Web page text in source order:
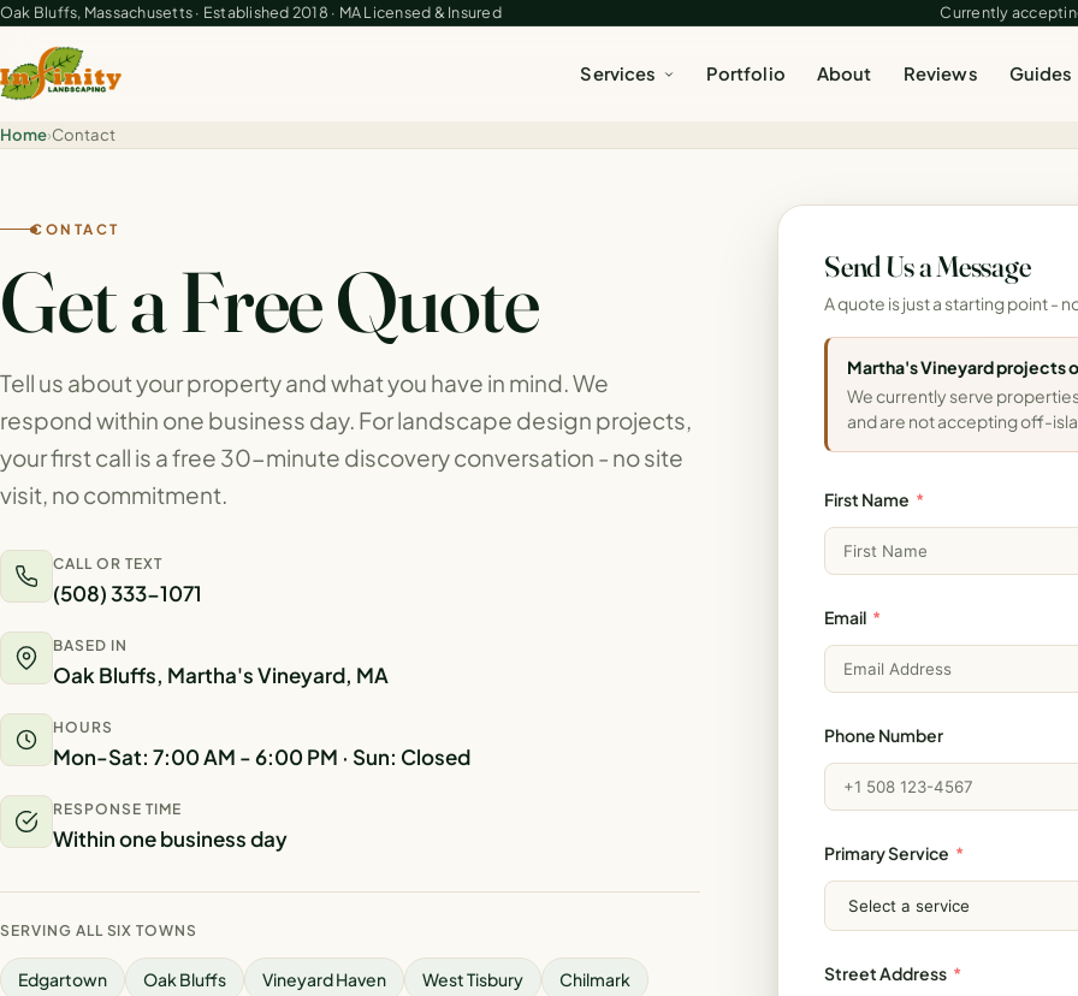
Oak Bluffs, Massachusetts · Established 2018 · MA Licensed & Insured Currently
Services Portfolio About Reviews Guides
Home›Contact
CONTACT
Get a Free Quote
Tell us about your property and what you have in mind. We
respond within one business day. For landscape design projects,
your first call is a free 30-minute discovery conversation - no site
visit, no commitment.
CALL OR TEXT
(508) 333-1071
BASED IN
Oak Bluffs, Martha's Vineyard, MA
HOURS
Mon-Sat: 7:00 AM - 6:00 PM · Sun: Closed
RESPONSE TIME
Within one business day
SERVING ALL SIX TOWNS
Edgartown Oak Bluffs Vineyard Haven West Tisbury Chilmark
Send Us a Message
A quote is just a starting point -
Martha's Vineyard projects
We currently serve
and are not accepting off-
First Name
Email
Phone Number
Primary Service
Street Address